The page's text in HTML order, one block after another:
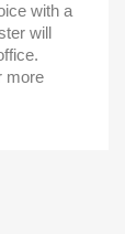
with a
will
more